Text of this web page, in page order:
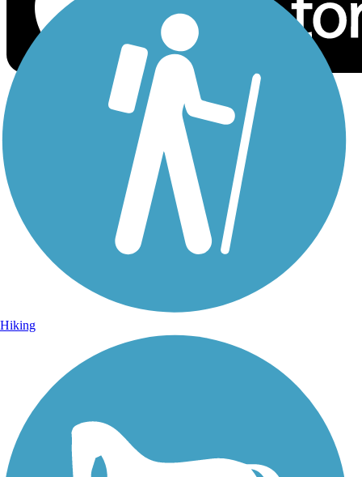
Sign Up for eNews
Sign up for eNews
Hiking